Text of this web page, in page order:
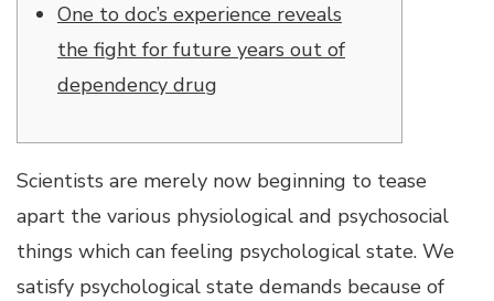
One to doc’s experience reveals
the fight for future years out of
dependency drug
Scientists are merely now beginning to tease
apart the various physiological and psychosocial
things which can feeling psychological state. We
satisfy psychological state demands because of